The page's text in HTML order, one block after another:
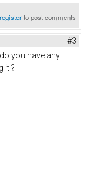
registerto post comments
#3
you have any
it ?